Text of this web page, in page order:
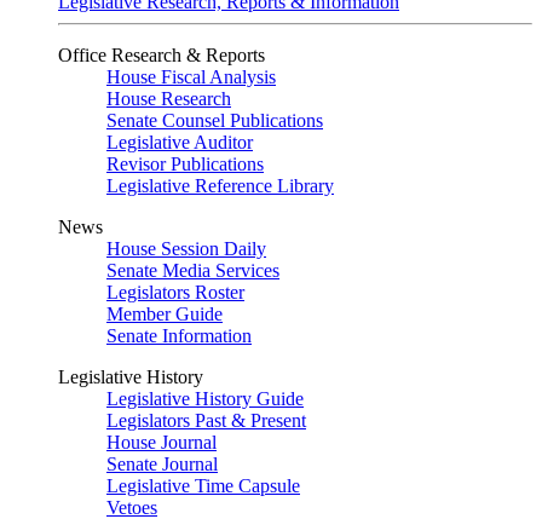
Office Research & Reports
House Fiscal Analysis
House Research
Senate Counsel Publications
Legislative Auditor
Revisor Publications
Legislative Reference Library
News
House Session Daily
Senate Media Services
Legislators Roster
Member Guide
Senate Information
Legislative History
Legislative History Guide
Legislators Past & Present
House Journal
Senate Journal
Legislative Time Capsule
Vetoes